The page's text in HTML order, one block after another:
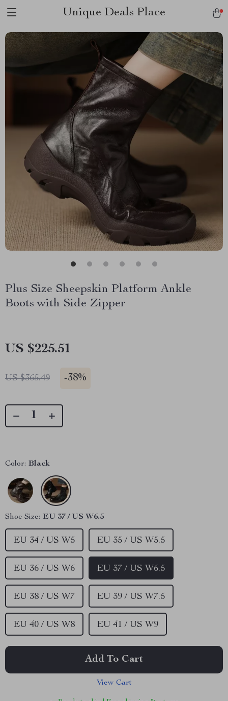
Unique Deals Place
Plus Size Sheepskin Platform Ankle
Boots with Side Zipper
US $225.51
US $365.49 -38%
Color: Black
Shoe Size: EU 37 / US W6.5
EU 34 / US W5 EU 35 / US W5.5
EU 36 / US W6 EU 37 / US W6.5
EU 38 / US W7 EU 39 / US W7.5
EU 40 / US W8 EU 41 / US W9
Add To Cart
View Cart